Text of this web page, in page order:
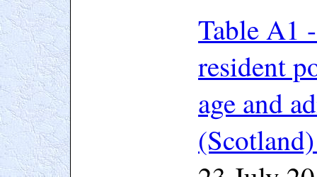
Table A1
resident
age and